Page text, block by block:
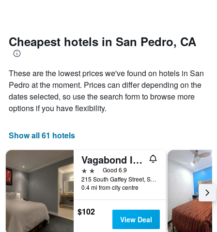
has
1
axis
the
average
price
room
in
the
last
3
days
date
of
the
The
chart
1
X
the
days
before
stay
The
chart
Cheapest hotels in San Pedro, CA
These are the lowest prices we've found on hotels in San
Pedro at the moment. Prices can differ depending on the
dates selected, so use the search form to browse more
options if you have flexibility.
Show all 61 hotels
Vagabond Inn San Pedro
2 starsGood 6.9
215 South Gaffey Street, San Pedro, CA, United States
0.4 mi from city centre
$102
View Deal